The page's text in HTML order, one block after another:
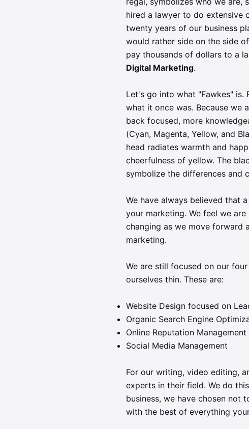
hired a lawyer to do extensive
twenty years of our business
would rather side on the side
pay thousands of dollars to a
Digital Marketing.
Let's go into what "Fawkes" is.
what it once was. Because we
back focused, more
(Cyan, Magenta, Yellow, and
head radiates warmth and
cheerfulness of yellow. The
symbolize the differences and
We have always believed that
your marketing. We feel we
changing as we move forward
marketing.
We are still focused on our
ourselves thin. These are:
Website Design focused on
Organic Search Engine
Online Reputation Management
Social Media Management
For our writing, video editing,
experts in their field. We do
business, we have chosen not
with the best of everything